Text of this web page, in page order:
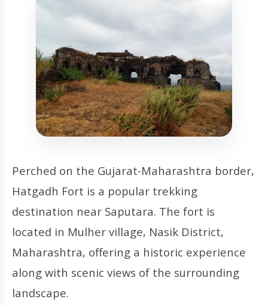
Perched on the Gujarat-Maharashtra border,
Hatgadh Fort is a popular trekking
destination near Saputara. The fort is
located in Mulher village, Nasik District,
Maharashtra, offering a historic experience
along with scenic views of the surrounding
landscape.